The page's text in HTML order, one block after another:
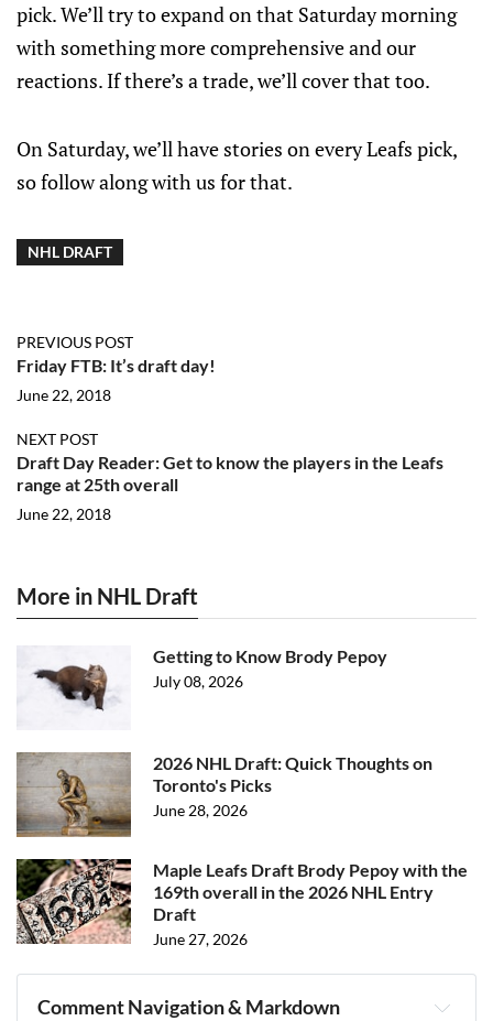
pick. We’ll try to expand on that Saturday morning
with something more comprehensive and our
reactions. If there’s a trade, we’ll cover that too.
On Saturday, we’ll have stories on every Leafs pick,
so follow along with us for that.
NHL DRAFT
PREVIOUS POST
Friday FTB: It’s draft day!
June 22, 2018
NEXT POST
Draft Day Reader: Get to know the players in the Leafs
range at 25th overall
June 22, 2018
More in NHL Draft
Getting to Know Brody Pepoy
July 08, 2026
2026 NHL Draft: Quick Thoughts on
Toronto's Picks
June 28, 2026
Maple Leafs Draft Brody Pepoy with the
169th overall in the 2026 NHL Entry
Draft
June 27, 2026
Comment Navigation & Markdown